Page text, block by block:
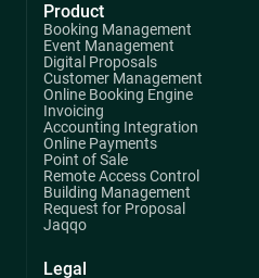
Product
Booking Management
Event Management
Digital Proposals
Customer Management
Online Booking Engine
Invoicing
Accounting Integration
Online Payments
Point of Sale
Remote Access Control
Building Management
Request for Proposal
Jaqqo
Legal